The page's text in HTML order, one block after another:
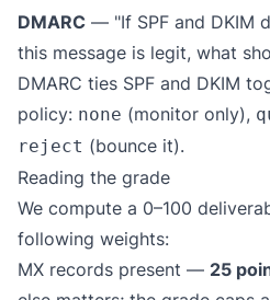
DMARC — "If SPF and DKIM
this message is legit, what
DMARC ties SPF and DKIM
policy: none (monitor only),
reject (bounce it).
Reading the grade
We compute a 0–100
following weights:
MX records present — 25